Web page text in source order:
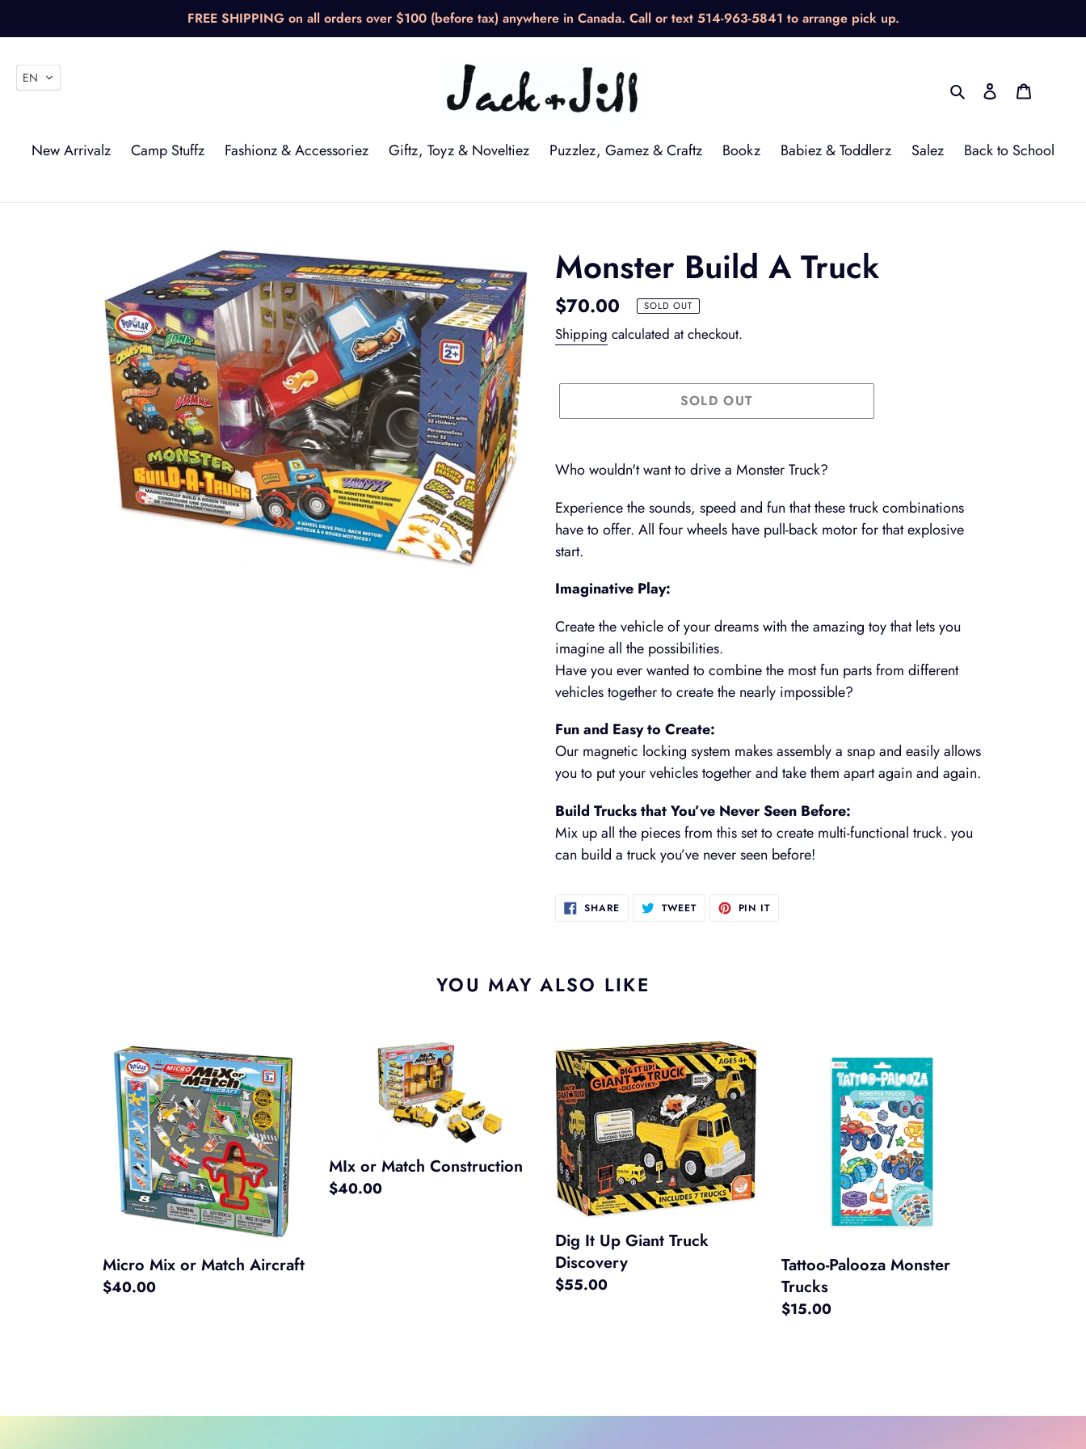
FREE SHIPPING on all orders over $100 (before tax) anywhere in Canada. Call or text 514-963-5841 to arrange pick up.
Search Log in
New Arrivalz Camp Stuffz Fashionz & Accessoriez Giftz, Toyz & Noveltiez Puzzlez, Gamez & Craftz Bookz Babiez & Toddlerz Salez Back to School
Monster Build A Truck
Regular
price
$70.00 SOLD OUT
Shipping calculated at checkout.
SOLD OUT
product
your
cart
Who wouldn't want to drive a Monster Truck?
Experience the sounds, speed and fun that these truck combinations
have to offer. All four wheels have pull-back motor for that explosive
start.
Imaginative Play:
Create the vehicle of your dreams with the amazing toy that lets you
imagine all the possibilities.
Have you ever wanted to combine the most fun parts from different
vehicles together to create the nearly impossible?
Fun and Easy to Create:
Our magnetic locking system makes assembly a snap and easily allows
you to put your vehicles together and take them apart again and again.
Build Trucks that You’ve Never Seen Before:
Mix up all the pieces from this set to create multi-functional truck. you
can build a truck you’ve never seen before!
SHARESHARE
ON TWEETTWEET PIN ITPIN
YOU MAY ALSO LIKE
Micro
Mix
Match
Aircraft
Micro Mix or Match Aircraft
Regular
$40.00
Construction
MIx or Match Construction
Regular
$40.00
Dig
It
Up
Giant
Truck
Discovery
Dig It Up Giant Truck
Discovery
Regular
$55.00
Tattoo-Palooza Monster
Trucks
Regular
$15.00
EN